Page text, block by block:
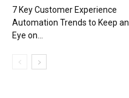
7 Key Customer Experience
Automation Trends to Keep an
Eye on...